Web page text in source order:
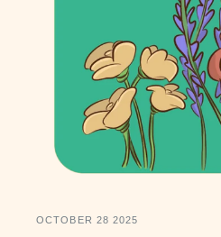
OCTOBER 28 2025